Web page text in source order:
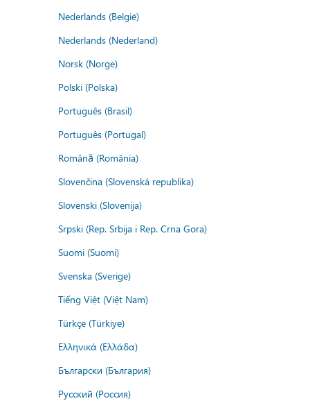
Nederlands (België)
Nederlands (Nederland)
Norsk (Norge)
Polski (Polska)
Português (Brasil)
Português (Portugal)
Română (România)
Slovenčina (Slovenská republika)
Slovenski (Slovenija)
Srpski (Rep. Srbija i Rep. Crna Gora)
Suomi (Suomi)
Svenska (Sverige)
Tiếng Việt (Việt Nam)
Türkçe (Türkiye)
Ελληνικά (Ελλάδα)
Български (България)
Русский (Россия)